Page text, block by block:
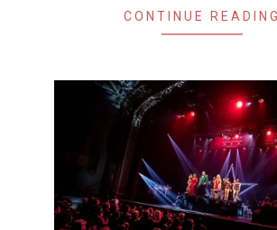
CONTINUE READING